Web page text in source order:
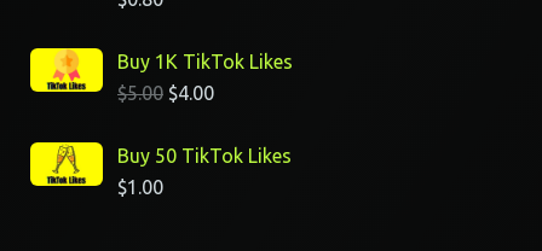
Buy 1K TikTok Likes
$5.00 $4.00
Buy 50 TikTok Likes
$1.00